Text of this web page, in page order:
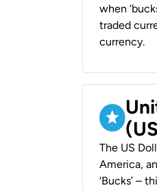
when
traded
currency.
The US
America,
‘Bucks’ –